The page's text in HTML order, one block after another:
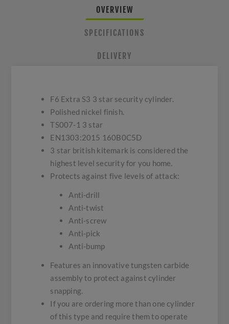
OVERVIEW
SPECIFICATIONS
DELIVERY
F6 Extra S3 3 star security cylinder.
Polished nickel finish.
TS007-1 3 star
EN1303:2015 160B0C5D
3 star british kitemark is considered the
highest level security for you home.
Protects against five levels of attack:
Anti-drill
Anti-twist
Anti-screw
Anti-pick
Anti-bump
Features an innovative tungsten carbide
assembly to protect against cylinder
snapping.
If you are ordering more than one cylinder
of this type and require them to operate